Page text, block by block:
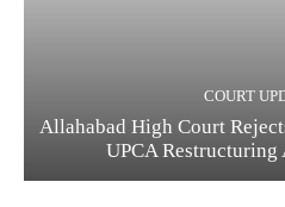
COURT
Allahabad High Court
UPCA Restructuring